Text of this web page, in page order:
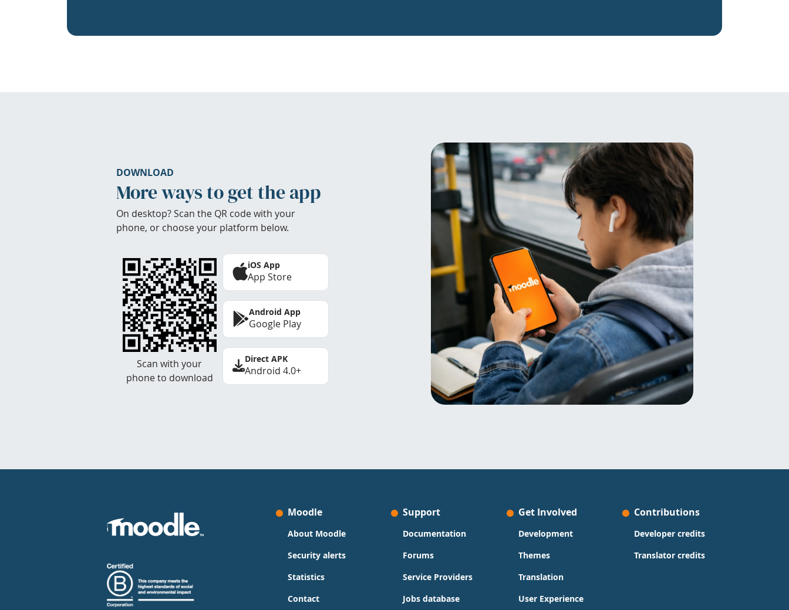
DOWNLOAD
More ways to get the app
On desktop? Scan the QR code with your
phone, or choose your platform below.
Scan with your
phone to download
iOS App
App Store
Android App
Google Play
Direct APK
Android 4.0+
Moodle
About Moodle
Security alerts
Statistics
Contact
Support
Documentation
Forums
Service Providers
Jobs database
Get Involved
Development
Themes
Translation
User Experience
Contributions
Developer credits
Translator credits